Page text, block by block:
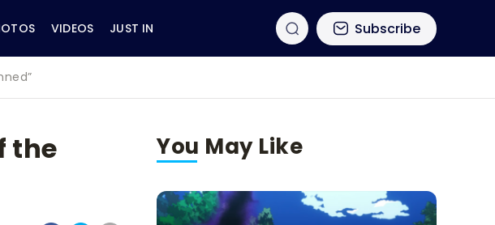
VIDEOS JUST IN Subscribe
the
You May Like